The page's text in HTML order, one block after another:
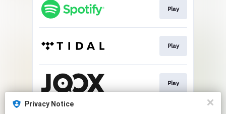
Play
Play
Play
Privacy Notice